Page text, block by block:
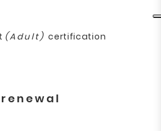
(Adult)certification